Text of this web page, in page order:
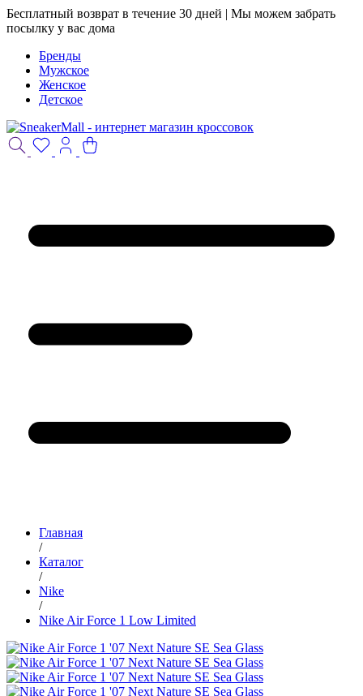
Бесплатный возврат в течение 30 дней | Мы можем забрать
посылку у вас дома
Бренды
Мужское
Женское
Детское
Главная
/
Каталог
/
Nike
/
Nike Air Force 1 Low Limited